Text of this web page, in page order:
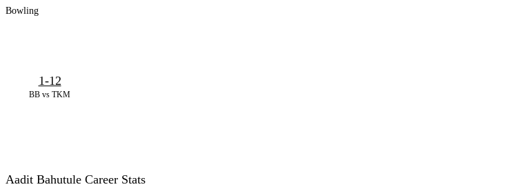
Bowling
BB vs TKM
1-12
Aadit Bahutule Career Stats